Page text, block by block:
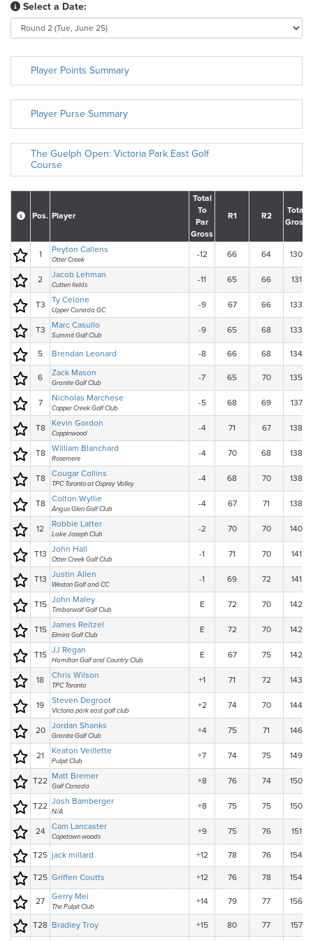
Select a Date:
Player Points Summary
Player Purse Summary
The Guelph Open: Victoria Park East Golf
Course
Pos. Player
Total
To
Par
Gross
R1 R2
Total
Gross
1 Peyton Callens
Otter Creek
-12 66 64 130
2 Jacob Lehman
Cutten fields
-11 65 66 131
T3 Ty Celone
Upper Canada GC
-9 67 66 133
T3 Marc Casullo
Summit Golf Club
-9 65 68 133
5 Brendan Leonard -8 66 68 134
6 Zack Mason
Granite Golf Club
-7 65 70 135
7 Nicholas Marchese
Copper Creek Golf Club
-5 68 69 137
T8 Kevin Gordon
Coppinwood
-4 71 67 138
T8 William Blanchard
Rosemere
-4 70 68 138
T8 Cougar Collins
TPC Toronto at Osprey Valley
-4 68 70 138
T8 Colton Wyllie
Angus Glen Golf Club
-4 67 71 138
12 Robbie Latter
Lake Joseph Club
-2 70 70 140
T13 John Hall
Otter Creek Golf Club
-1 71 70 141
T13 Justin Allen
Weston Golf and CC
-1 69 72 141
T15 John Maley
Timberwolf Golf Club
E 72 70 142
T15 James Reitzel
Elmira Golf Club
E 72 70 142
T15 JJ Regan
Hamilton Golf and Country Club
E 67 75 142
18 Chris Wilson
TPC Toronto
+1 71 72 143
19 Steven Degroot
Victoria park east golf club
+2 74 70 144
20 Jordan Shanks
Granite Golf Club
+4 75 71 146
21 Keaton Veillette
Pulpit Club
+7 74 75 149
T22 Matt Bremer
Golf Canada
+8 76 74 150
T22 Josh Bamberger
N/A
+8 75 75 150
24 Cam Lancaster
Copetown woods
+9 75 76 151
T25 jack millard +12 78 76 154
T25 Griffen Coutts +12 76 78 154
27 Gerry Mei
The Pulpit Club
+14 79 77 156
T28 Bradley Troy +15 80 77
157